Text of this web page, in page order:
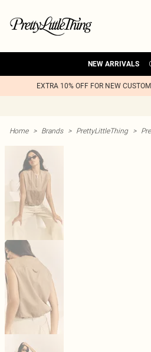
NEW ARRIVALS
EXTRA 10% OFF FOR NEW
Home > Brands > PrettyLittleThing >